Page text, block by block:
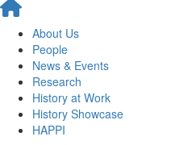
About Us
People
News & Events
Research
History at Work
History Showcase
HAPPI